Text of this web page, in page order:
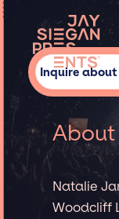
Inquire
Natalie
Woodcliff